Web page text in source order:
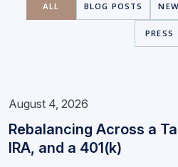
ALL BLOG POSTS
PRESS
August 4, 2026
Rebalancing Across a
IRA, and a 401(k)